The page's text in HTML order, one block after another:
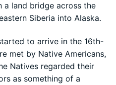
a land bridge across the
Siberia into Alaska.
to arrive in the 16th-
met by Native Americans,
Natives regarded their
as something of a